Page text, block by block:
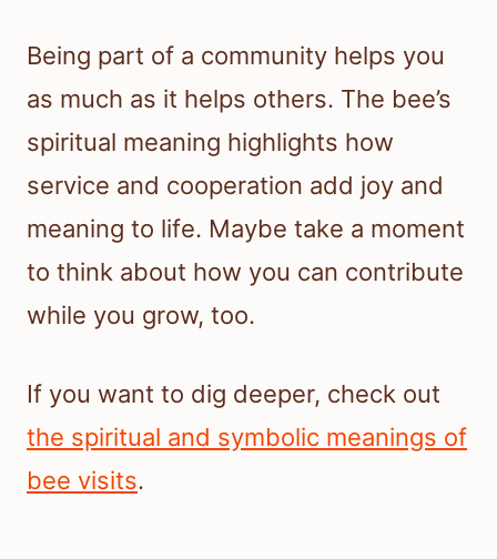
Being part of a community helps you
as much as it helps others. The bee’s
spiritual meaning highlights how
service and cooperation add joy and
meaning to life. Maybe take a moment
to think about how you can contribute
while you grow, too.
If you want to dig deeper, check out
the spiritual and symbolic meanings of
bee visits.